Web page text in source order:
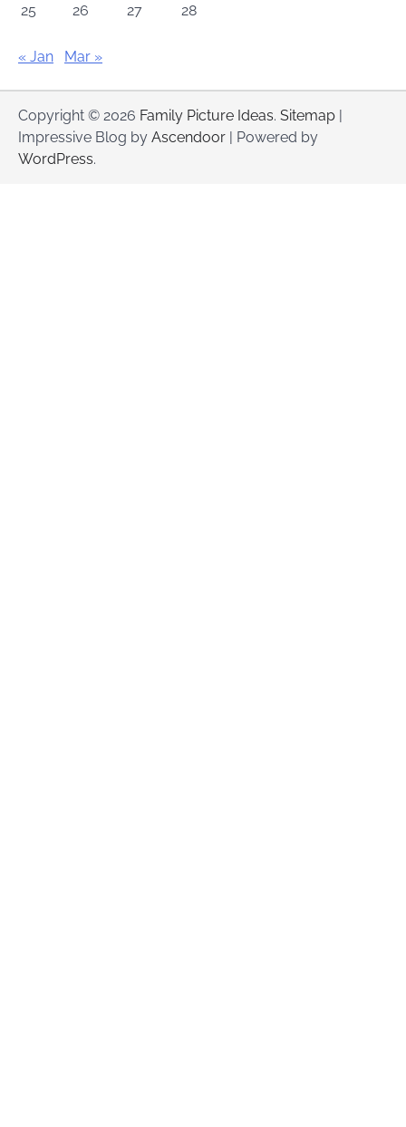
25
26 27 28
« Jan Mar »
Copyright © 2026 Family Picture Ideas. Sitemap |
Impressive Blog by Ascendoor | Powered by
WordPress.